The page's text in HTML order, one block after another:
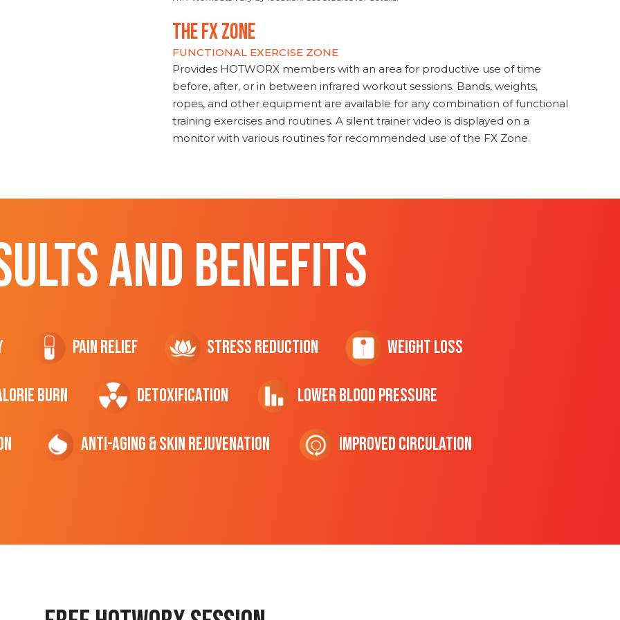
THE FX ZONE
FUNCTIONAL EXERCISE ZONE
Provides HOTWORX members with an area for productive use of time
before, after, or in between infrared workout sessions. Bands, weights,
ropes, and other equipment are available for any combination of functional
training exercises and routines. A silent trainer video is displayed on a
monitor with various routines for recommended use of the FX Zone.
AND BENEFITS
Pain Relief Stress Reduction Weight Loss
Burn Detoxification Lower Blood Pressure
Anti-Aging & Skin Rejuvenation Improved Circulation